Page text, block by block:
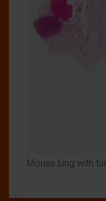
Mouse lung with